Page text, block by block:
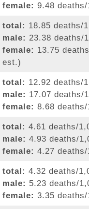
female: 9.48
total: 18.85 deaths/
male: 23.38 deaths/
female: 13.75
est.)
total: 12.92 deaths/
male: 17.07 deaths/
female: 8.68
total: 4.61 deaths/
male: 4.93 deaths/
female: 4.27
total: 4.32 deaths/
male: 5.23 deaths/
female: 3.35